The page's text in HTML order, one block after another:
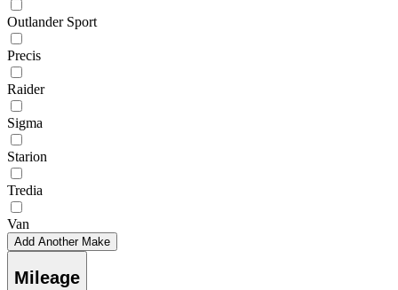
Outlander Sport
Precis
Raider
Sigma
Starion
Tredia
Van
Add Another Make
Mileage